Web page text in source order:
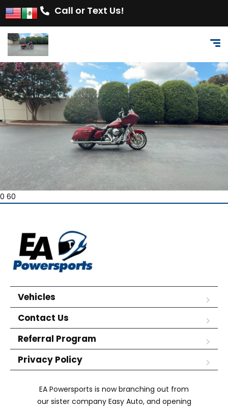
Call or Text Us!
0 60
Vehicles
Contact Us
Referral Program
Privacy Policy
EA Powersports is now branching out from
our sister company Easy Auto, and opening